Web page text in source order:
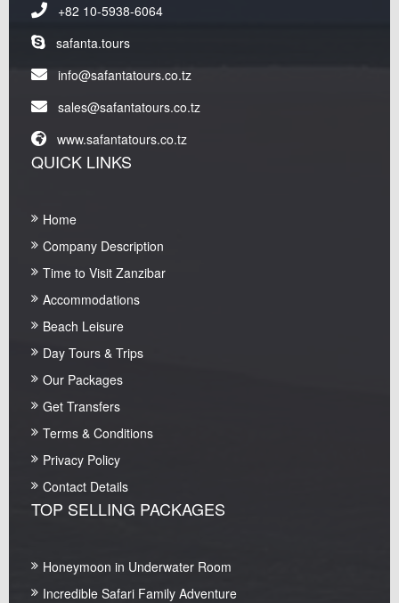
+82 10-5938-6064
safanta.tours
info@safantatours.co.tz
sales@safantatours.co.tz
www.safantatours.co.tz
QUICK LINKS
Home
Company Description
Time to Visit Zanzibar
Accommodations
Beach Leisure
Day Tours & Trips
Our Packages
Get Transfers
Terms & Conditions
Privacy Policy
Contact Details
TOP SELLING PACKAGES
Honeymoon in Underwater Room
Incredible Safari Family Adventure